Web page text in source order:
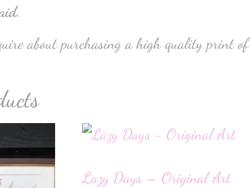
about purchasing a high quality print
Lazy Days – Original Art